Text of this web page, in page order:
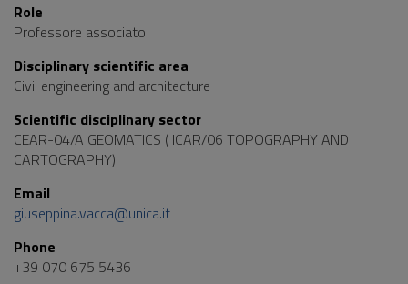
Role
Professore associato
Disciplinary scientific area
Civil engineering and architecture
Scientific disciplinary sector
CEAR-04/A GEOMATICS ( ICAR/06 TOPOGRAPHY AND
CARTOGRAPHY)
Email
giuseppina.vacca@unica.it
Phone
+39 070 675 5436